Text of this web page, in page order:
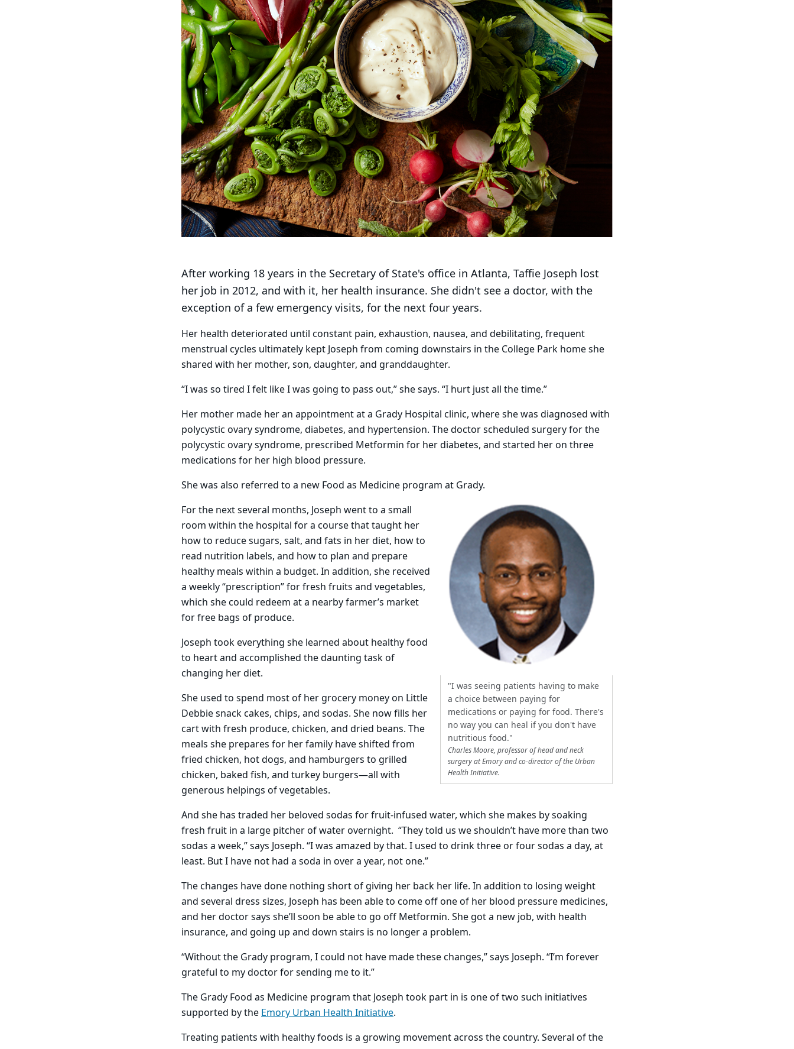
After working 18 years in the Secretary of State's office in Atlanta, Taffie Joseph lost
her job in 2012, and with it, her health insurance. She didn't see a doctor, with the
exception of a few emergency visits, for the next four years.
Her health deteriorated until constant pain, exhaustion, nausea, and debilitating, frequent
menstrual cycles ultimately kept Joseph from coming downstairs in the College Park home she
shared with her mother, son, daughter, and granddaughter.
“I was so tired I felt like I was going to pass out,” she says. “I hurt just all the time.”
Her mother made her an appointment at a Grady Hospital clinic, where she was diagnosed with
polycystic ovary syndrome, diabetes, and hypertension. The doctor scheduled surgery for the
polycystic ovary syndrome, prescribed Metformin for her diabetes, and started her on three
medications for her high blood pressure.
She was also referred to a new Food as Medicine program at Grady.
"I was seeing patients having to make
a choice between paying for
medications or paying for food. There's
no way you can heal if you don't have
nutritious food."
Charles Moore, professor of head and neck
surgery at Emory and co-director of the Urban
Health Initiative.
For the next several months, Joseph went to a small
room within the hospital for a course that taught her
how to reduce sugars, salt, and fats in her diet, how to
read nutrition labels, and how to plan and prepare
healthy meals within a budget. In addition, she received
a weekly “prescription” for fresh fruits and vegetables,
which she could redeem at a nearby farmer’s market
for free bags of produce.
Joseph took everything she learned about healthy food
to heart and accomplished the daunting task of
changing her diet.
She used to spend most of her grocery money on Little
Debbie snack cakes, chips, and sodas. She now fills her
cart with fresh produce, chicken, and dried beans. The
meals she prepares for her family have shifted from
fried chicken, hot dogs, and hamburgers to grilled
chicken, baked fish, and turkey burgers—all with
generous helpings of vegetables.
And she has traded her beloved sodas for fruit-infused water, which she makes by soaking
fresh fruit in a large pitcher of water overnight. “They told us we shouldn’t have more than two
sodas a week,” says Joseph. “I was amazed by that. I used to drink three or four sodas a day, at
least. But I have not had a soda in over a year, not one.”
The changes have done nothing short of giving her back her life. In addition to losing weight
and several dress sizes, Joseph has been able to come off one of her blood pressure medicines,
and her doctor says she’ll soon be able to go off Metformin. She got a new job, with health
insurance, and going up and down stairs is no longer a problem.
“Without the Grady program, I could not have made these changes,” says Joseph. “I’m forever
grateful to my doctor for sending me to it.”
The Grady Food as Medicine program that Joseph took part in is one of two such initiatives
supported by the Emory Urban Health Initiative.
Treating patients with healthy foods is a growing movement across the country. Several of the